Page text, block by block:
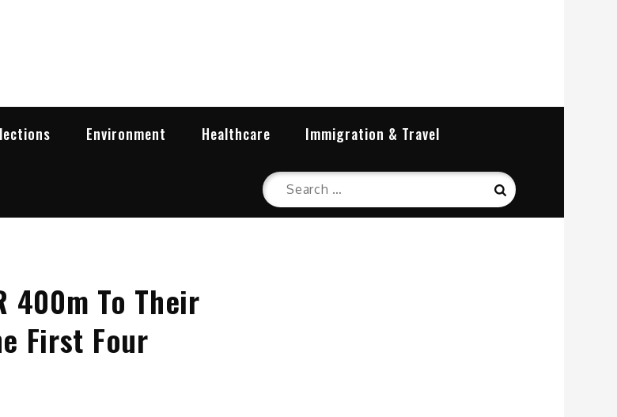
Environment Healthcare Immigration & Travel
Search
for:
Search
400m To Their
First Four